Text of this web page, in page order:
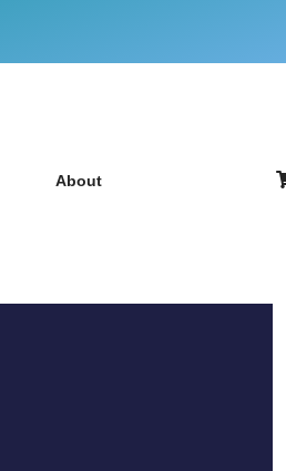
About